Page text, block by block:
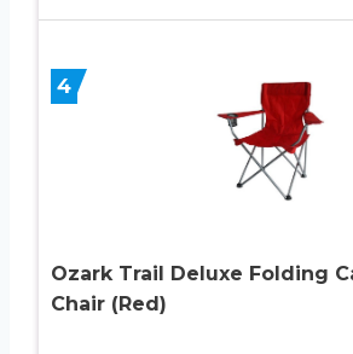
4
Ozark Trail Deluxe Folding
Chair (Red)